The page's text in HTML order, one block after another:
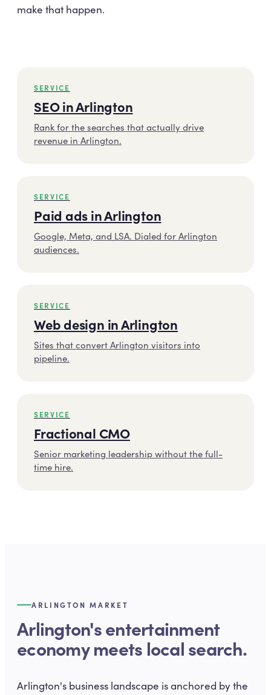
make that happen.
SERVICE
SEO in Arlington
Rank for the searches that actually drive
revenue in Arlington.
SERVICE
Paid ads in Arlington
Google, Meta, and LSA. Dialed for Arlington
audiences.
SERVICE
Web design in Arlington
Sites that convert Arlington visitors into
pipeline.
SERVICE
Fractional CMO
Senior marketing leadership without the full-
time hire.
ARLINGTON MARKET
Arlington's entertainment
economy meets local search.
Arlington's business landscape is anchored by the